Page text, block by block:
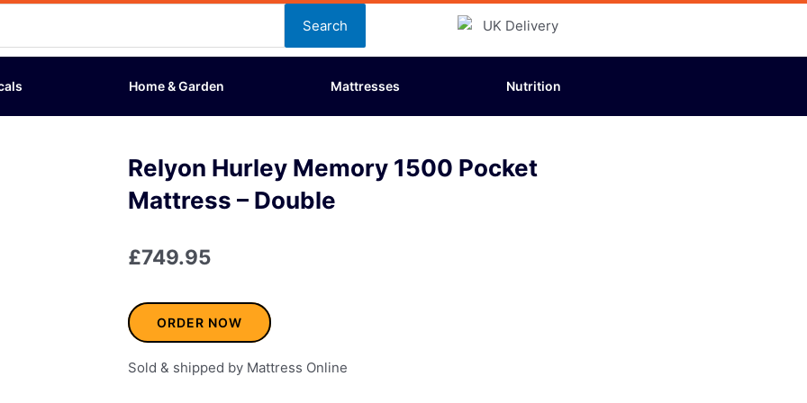
Search
Home & Garden Mattresses Nutrition
Relyon Hurley Memory 1500 Pocket
Mattress – Double
£749.95
ORDER NOW
Sold & shipped by Mattress Online